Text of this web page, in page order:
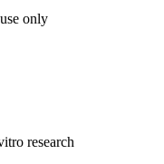
only
research